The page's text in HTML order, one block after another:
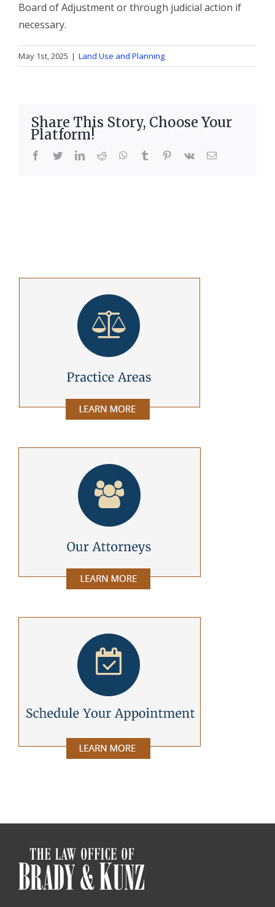
Board of Adjustment or through judicial action if
necessary.
May 1st, 2025 | Land Use and Planning
Share This Story, Choose Your
Platform!
facebook
twitterlinkedinreddit whatsapptumblr pinterest
vk Email